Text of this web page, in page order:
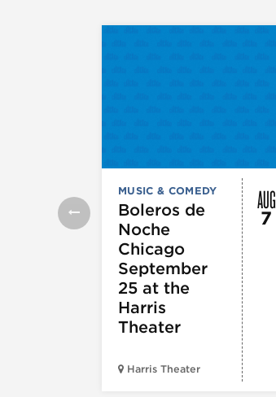
MUSIC & COMEDY
Boleros de
Noche
Chicago
September
25 at the
Harris
Theater
Harris Theater
AUG
7